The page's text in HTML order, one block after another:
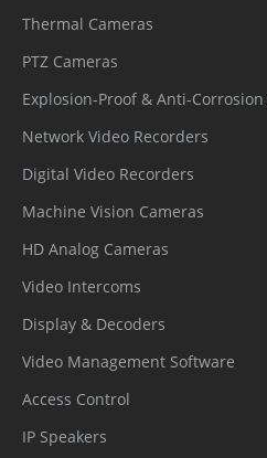
Thermal Cameras
PTZ Cameras
Explosion-Proof & Anti-Corrosion
Network Video Recorders
Digital Video Recorders
Machine Vision Cameras
HD Analog Cameras
Video Intercoms
Display & Decoders
Video Management Software
Access Control
IP Speakers